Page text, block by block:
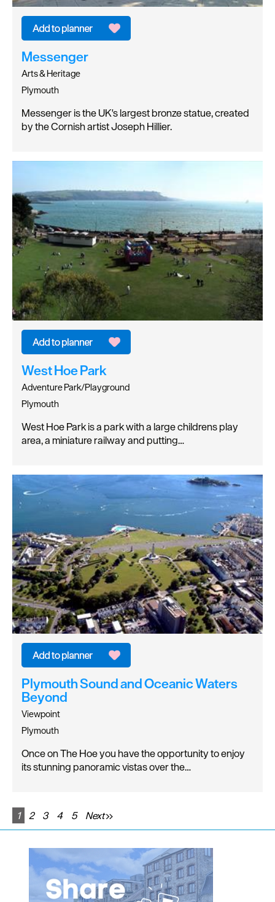
Messenger
Arts & Heritage
Plymouth
Messenger is the UK's largest bronze statue, created
by the Cornish artist Joseph Hillier.
West Hoe Park
Adventure Park/Playground
Plymouth
West Hoe Park is a park with a large childrens play
area, a miniature railway and putting…
Plymouth Sound and Oceanic Waters
Beyond
Viewpoint
Plymouth
Once on The Hoe you have the opportunity to enjoy
its stunning panoramic vistas over the…
1 2 3 4 5 Next